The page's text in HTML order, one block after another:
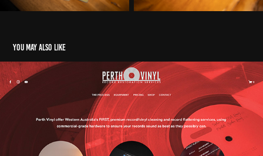
You may also like
PERTH VINYL
2023